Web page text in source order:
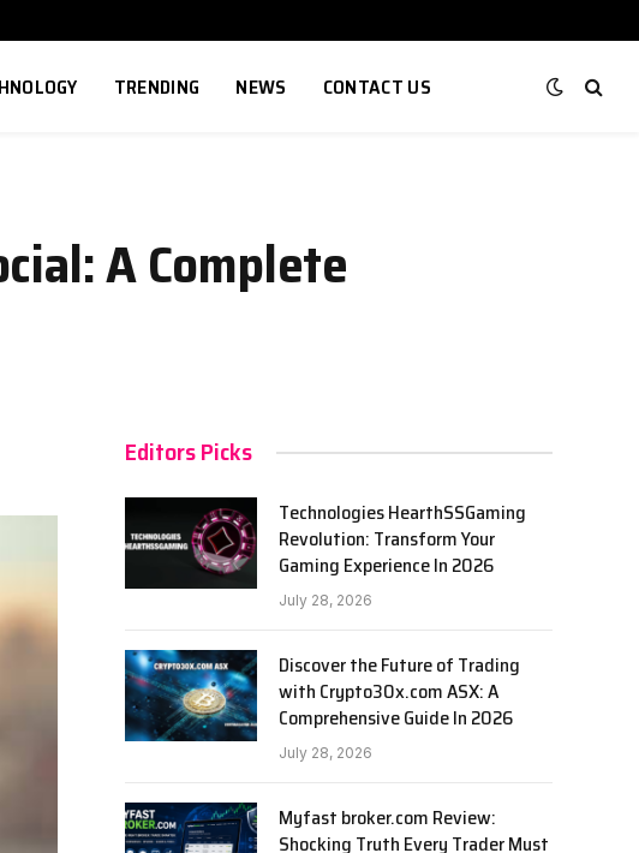
TRENDING NEWS CONTACT US
A Complete
Editors Picks
Technologies HearthSSGaming
Revolution: Transform Your
Gaming Experience In 2026
July 28, 2026
Discover the Future of Trading
with Crypto30x.com ASX: A
Comprehensive Guide In 2026
July 28, 2026
Myfast broker.com Review:
Shocking Truth Every Trader Must